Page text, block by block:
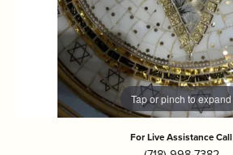
Tap or pinch to expand
For Live Assistance Call